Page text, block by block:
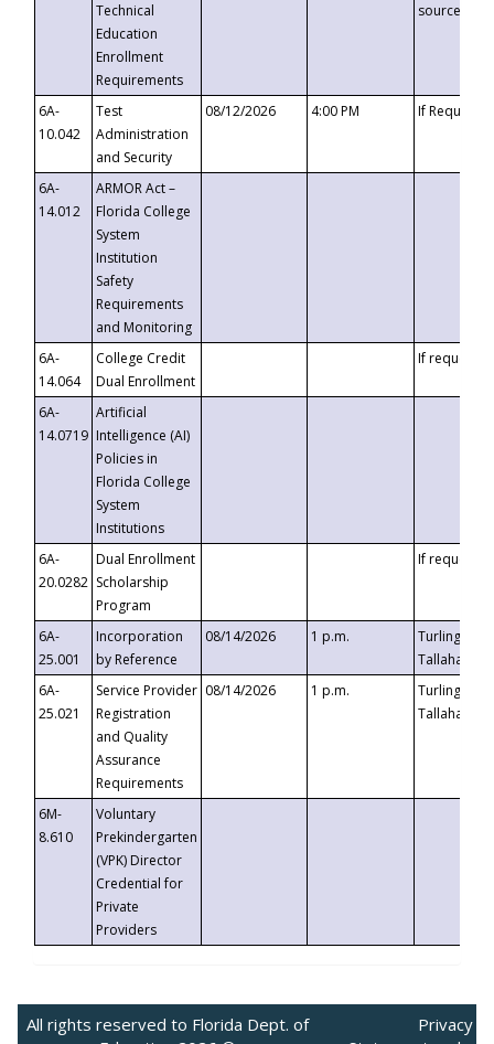
Technical
Education
Enrollment
Requirements
6A-
10.042
Test
Administration
and Security
08/12/2026 4:00 PM If
6A-
14.012
ARMOR Act –
Florida College
System
Institution
Safety
Requirements
and Monitoring
6A-
14.064
College Credit
Dual Enrollment
If requested
6A-
14.0719
Artificial
Intelligence (AI)
Policies in
Florida College
System
Institutions
6A-
20.0282
Dual Enrollment
Scholarship
Program
If requested
6A-
25.001
Incorporation
by Reference
08/14/2026 1 p.m.
Turlington
6A-
25.021
Service Provider
Registration
and Quality
Assurance
Requirements
08/14/2026 1 p.m.
Turlington
6M-
8.610
Voluntary
Prekindergarten
(VPK) Director
Credential for
Private
Providers
All rights reserved to Florida Dept. of
Privacy